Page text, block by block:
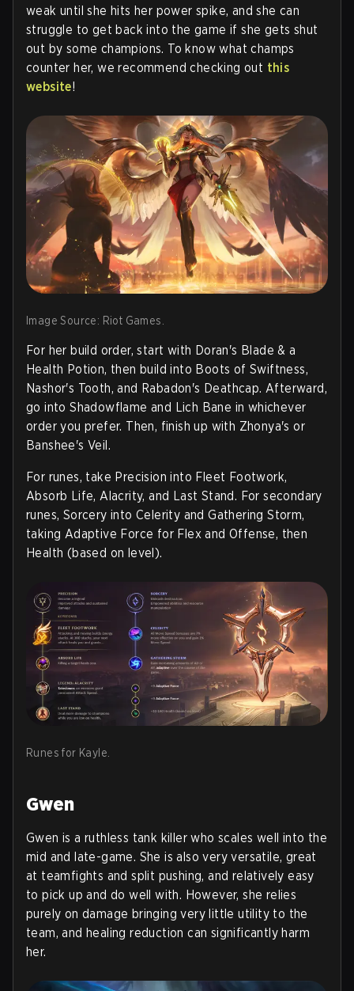
weak until she hits her power spike, and she can
struggle to get back into the game if she gets shut
out by some champions. To know what champs
counter her, we recommend checking out this
website!
Image Source: Riot Games.
For her build order, start with Doran's Blade & a
Health Potion, then build into Boots of Swiftness,
Nashor's Tooth, and Rabadon's Deathcap. Afterward,
go into Shadowflame and Lich Bane in whichever
order you prefer. Then, finish up with Zhonya's or
Banshee's Veil.
For runes, take Precision into Fleet Footwork,
Absorb Life, Alacrity, and Last Stand. For secondary
runes, Sorcery into Celerity and Gathering Storm,
taking Adaptive Force for Flex and Offense, then
Health (based on level).
Runes for Kayle.
Gwen
Gwen is a ruthless tank killer who scales well into the
mid and late-game. She is also very versatile, great
at teamfights and split pushing, and relatively easy
to pick up and do well with. However, she relies
purely on damage bringing very little utility to the
team, and healing reduction can significantly harm
her.